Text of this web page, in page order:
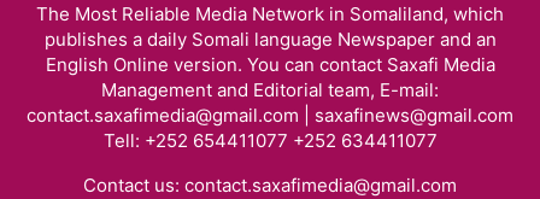
The Most Reliable Media Network in Somaliland, which
publishes a daily Somali language Newspaper and an
English Online version. You can contact Saxafi Media
Management and Editorial team, E-mail:
contact.saxafimedia@gmail.com | saxafinews@gmail.com
Tell: +252 654411077 +252 634411077
Contact us: contact.saxafimedia@gmail.com